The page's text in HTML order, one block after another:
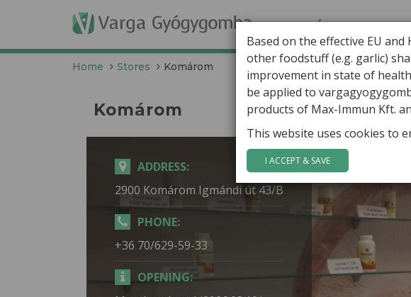
GÁBOR VARGA
Home Stores Komárom
Komárom
ADDRESS:
2900 Komárom Igmándi út 43/B
PHONE:
+36 70/629-59-33
OPENING:
Based on the effective EU
other foodstuff (e.g. garlic)
improvement in state of
be applied to
products of Max-Immun Kft.
This website uses cookies to
I ACCEPT & SAVE